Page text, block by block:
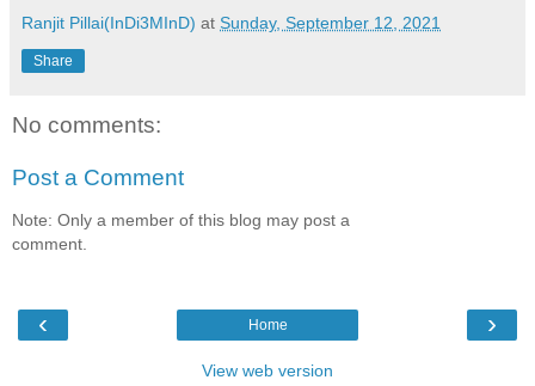
Ranjit Pillai(InDi3MInD) at Sunday, September 12, 2021
Share
No comments:
Post a Comment
Note: Only a member of this blog may post a
comment.
‹ ›
Home
View web version